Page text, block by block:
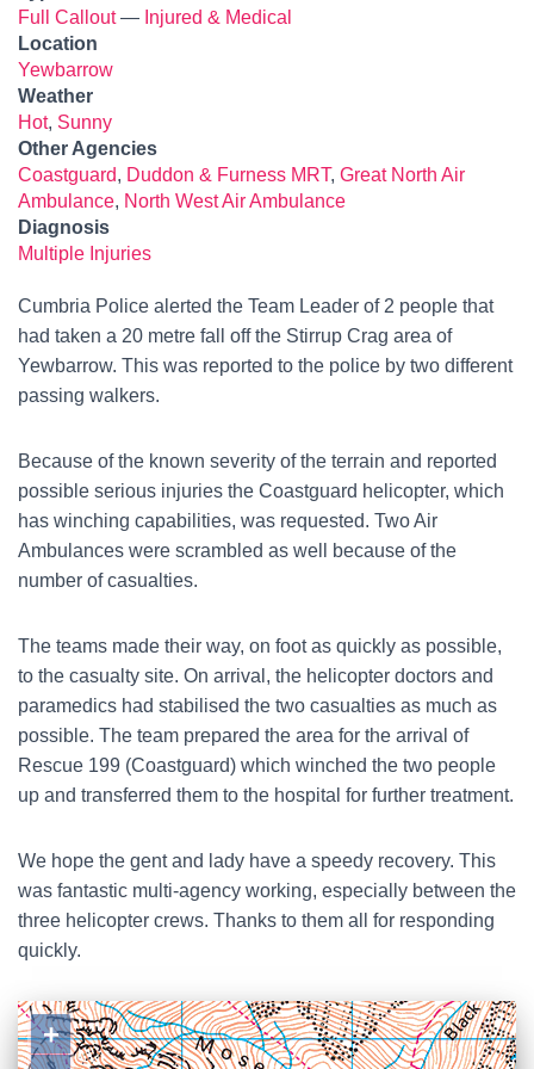
Full Callout— Injured & Medical
Location
Yewbarrow
Weather
Hot, Sunny
Other Agencies
Coastguard, Duddon & Furness MRT, Great North Air
Ambulance, North West Air Ambulance
Diagnosis
Multiple Injuries
Cumbria Police alerted the Team Leader of 2 people that
had taken a 20 metre fall off the Stirrup Crag area of
Yewbarrow. This was reported to the police by two different
passing walkers.
Because of the known severity of the terrain and reported
possible serious injuries the Coastguard helicopter, which
has winching capabilities, was requested. Two Air
Ambulances were scrambled as well because of the
number of casualties.
The teams made their way, on foot as quickly as possible,
to the casualty site. On arrival, the helicopter doctors and
paramedics had stabilised the two casualties as much as
possible. The team prepared the area for the arrival of
Rescue 199 (Coastguard) which winched the two people
up and transferred them to the hospital for further treatment.
We hope the gent and lady have a speedy recovery. This
was fantastic multi-agency working, especially between the
three helicopter crews. Thanks to them all for responding
quickly.
+